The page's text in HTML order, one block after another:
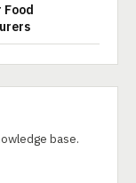
Food
base.